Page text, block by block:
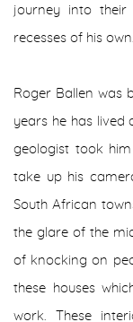
journey into
recesses of his own.
Roger Ballen was
years he has lived
geologist took
take up his
South African
the glare of the
of knocking on
these houses
work. These